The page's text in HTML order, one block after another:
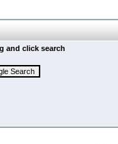
and click search